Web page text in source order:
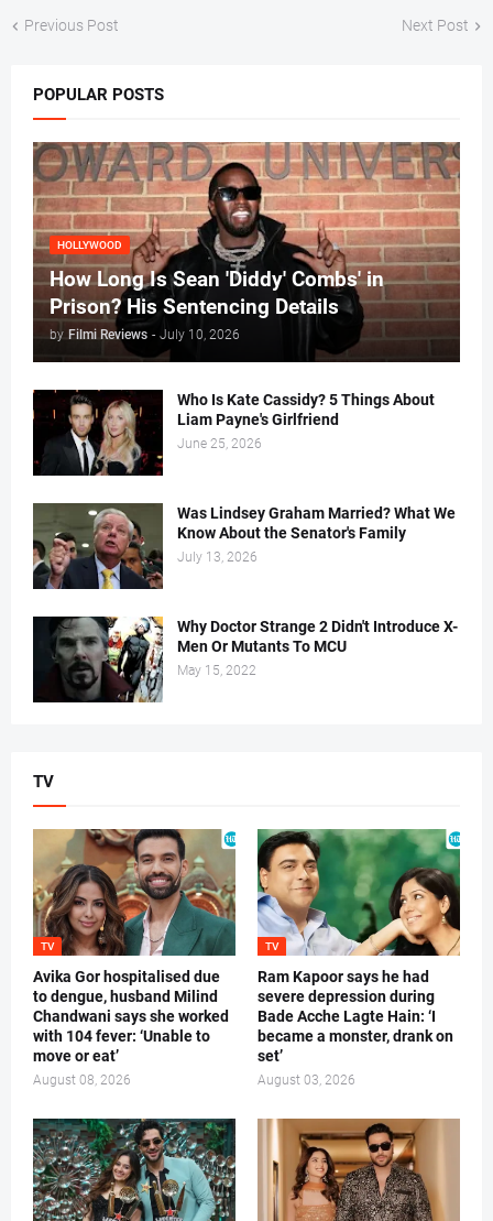
Previous Post Next Post
POPULAR POSTS
HOLLYWOOD
How Long Is Sean 'Diddy' Combs' in
Prison? His Sentencing Details
by Filmi Reviews - July 10, 2026
Who Is Kate Cassidy? 5 Things About
Liam Payne's Girlfriend
June 25, 2026
Was Lindsey Graham Married? What We
Know About the Senator's Family
July 13, 2026
Why Doctor Strange 2 Didn't Introduce X-
Men Or Mutants To MCU
May 15, 2022
TV
TV
Avika Gor hospitalised due
to dengue, husband Milind
Chandwani says she worked
with 104 fever: ‘Unable to
move or eat’
August 08, 2026
TV
Ram Kapoor says he had
severe depression during
Bade Acche Lagte Hain: ‘I
became a monster, drank on
set’
August 03, 2026